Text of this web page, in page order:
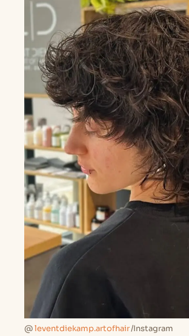
@leventdiekamp.artofhair/Instagram